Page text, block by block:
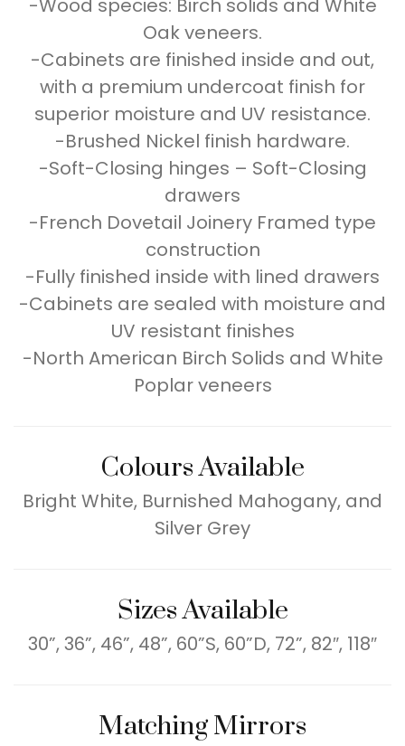
-Wood species: Birch solids and White
Oak veneers.
-Cabinets are finished inside and out,
with a premium undercoat finish for
superior moisture and UV resistance.
-Brushed Nickel finish hardware.
-Soft-Closing hinges – Soft-Closing
drawers
-French Dovetail Joinery Framed type
construction
-Fully finished inside with lined drawers
-Cabinets are sealed with moisture and
UV resistant finishes
-North American Birch Solids and White
Poplar veneers
Colours Available
Bright White, Burnished Mahogany, and
Silver Grey
Sizes Available
30”, 36”, 46”, 48”, 60”S, 60”D, 72”, 82″, 118″
Matching Mirrors